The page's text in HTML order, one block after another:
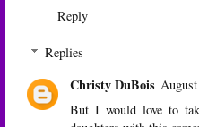
Reply
Replies
Christy DuBois
But I would love to